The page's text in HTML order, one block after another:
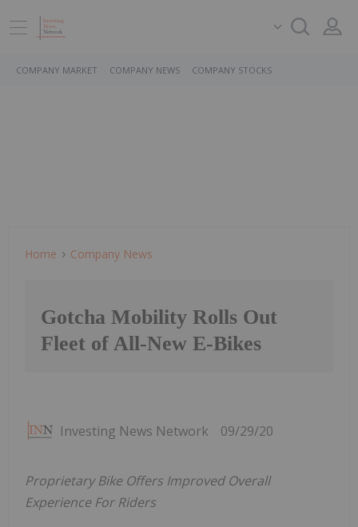
COMPANY MARKET COMPANY NEWS COMPANY STOCKS
Home Company News
Gotcha Mobility Rolls Out
Fleet of All-New E-Bikes
Investing News Network 09/29/20
Proprietary Bike Offers Improved Overall
Experience For Riders